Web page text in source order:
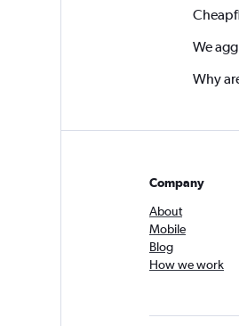
We
Why
Company
About
Mobile
Blog
How we work